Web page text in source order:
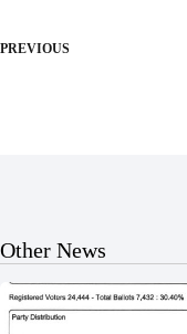
PREVIOUS
Other News